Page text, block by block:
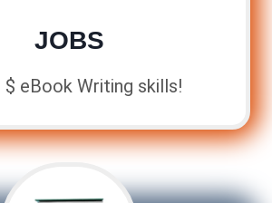
JOBS
$ eBook Writing skills!